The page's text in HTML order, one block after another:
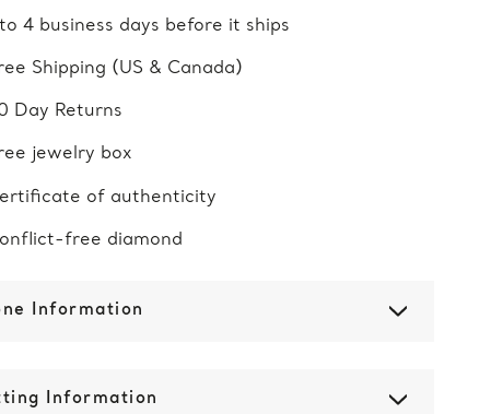
4 business days before it ships
Shipping (US & Canada)
Day Returns
jewelry box
of authenticity
free diamond
Information
Information